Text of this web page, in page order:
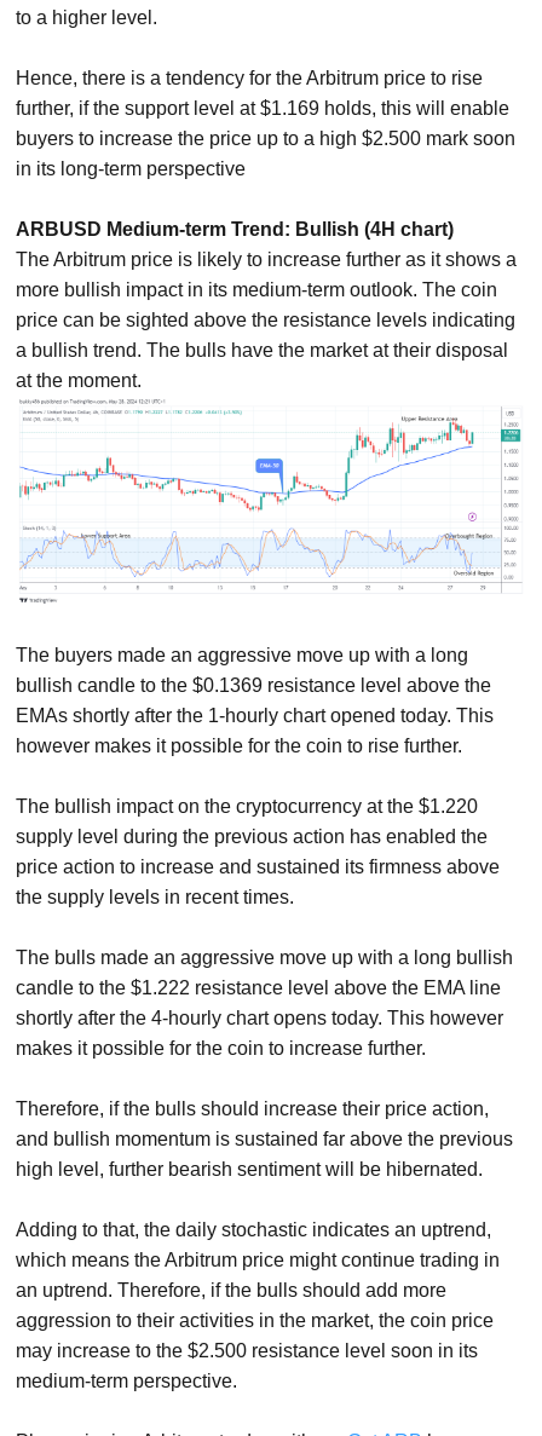
to a higher level.
Hence, there is a tendency for the Arbitrum price to rise
further, if the support level at $1.169 holds, this will enable
buyers to increase the price up to a high $2.500 mark soon
in its long-term perspective
ARBUSD Medium-term Trend: Bullish (4H chart)
The Arbitrum price is likely to increase further as it shows a
more bullish impact in its medium-term outlook. The coin
price can be sighted above the resistance levels indicating
a bullish trend. The bulls have the market at their disposal
at the moment.
The buyers made an aggressive move up with a long
bullish candle to the $0.1369 resistance level above the
EMAs shortly after the 1-hourly chart opened today. This
however makes it possible for the coin to rise further.
The bullish impact on the cryptocurrency at the $1.220
supply level during the previous action has enabled the
price action to increase and sustained its firmness above
the supply levels in recent times.
The bulls made an aggressive move up with a long bullish
candle to the $1.222 resistance level above the EMA line
shortly after the 4-hourly chart opens today. This however
makes it possible for the coin to increase further.
Therefore, if the bulls should increase their price action,
and bullish momentum is sustained far above the previous
high level, further bearish sentiment will be hibernated.
Adding to that, the daily stochastic indicates an uptrend,
which means the Arbitrum price might continue trading in
an uptrend. Therefore, if the bulls should add more
aggression to their activities in the market, the coin price
may increase to the $2.500 resistance level soon in its
medium-term perspective.